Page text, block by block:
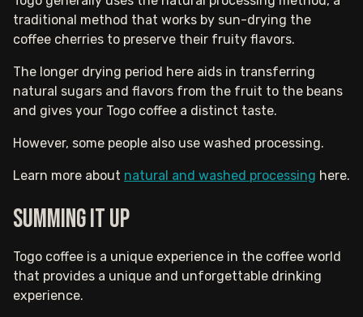
traditional method that works by sun-drying the
coffee cherries to preserve their fruity flavors.
The longer drying period here aids in transferring
natural sugars and flavors from the fruit to the beans
and gives your Togo coffee a distinct taste.
However, some people also use washed processing.
Learn more about natural and washed processing here.
Summing It Up
Togo coffee is a unique experience in the coffee world
that provides a unique and unforgettable drinking
experience.